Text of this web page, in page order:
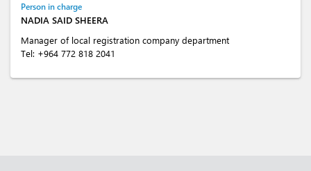
Person in charge
NADIA SAID SHEERA
Manager of local registration company department
Tel: +964 772 818 2041